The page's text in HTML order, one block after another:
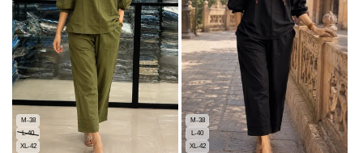
M-38
L-40
XL-42
M-38
L-40
XL-42